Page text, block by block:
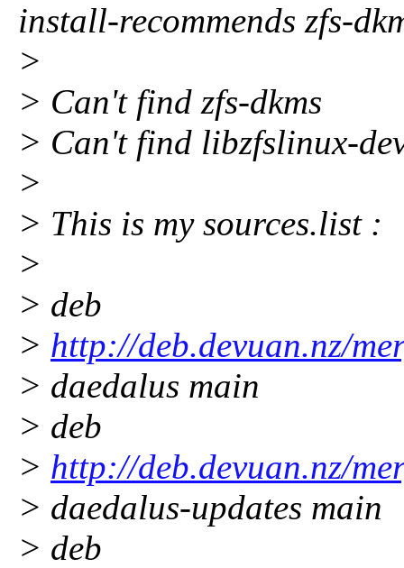
install-recommends zfs-
>
> Can't find zfs-dkms
> Can't find libzfslinux-
>
> This is my sources.list :
>
> deb
> http://deb.devuan.nz/
> daedalus main
> deb
> http://deb.devuan.nz/
> daedalus-updates main
> deb